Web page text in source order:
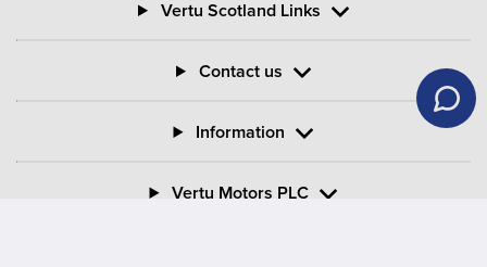
Vertu Scotland Links
Contact us
Information
Vertu Motors PLC